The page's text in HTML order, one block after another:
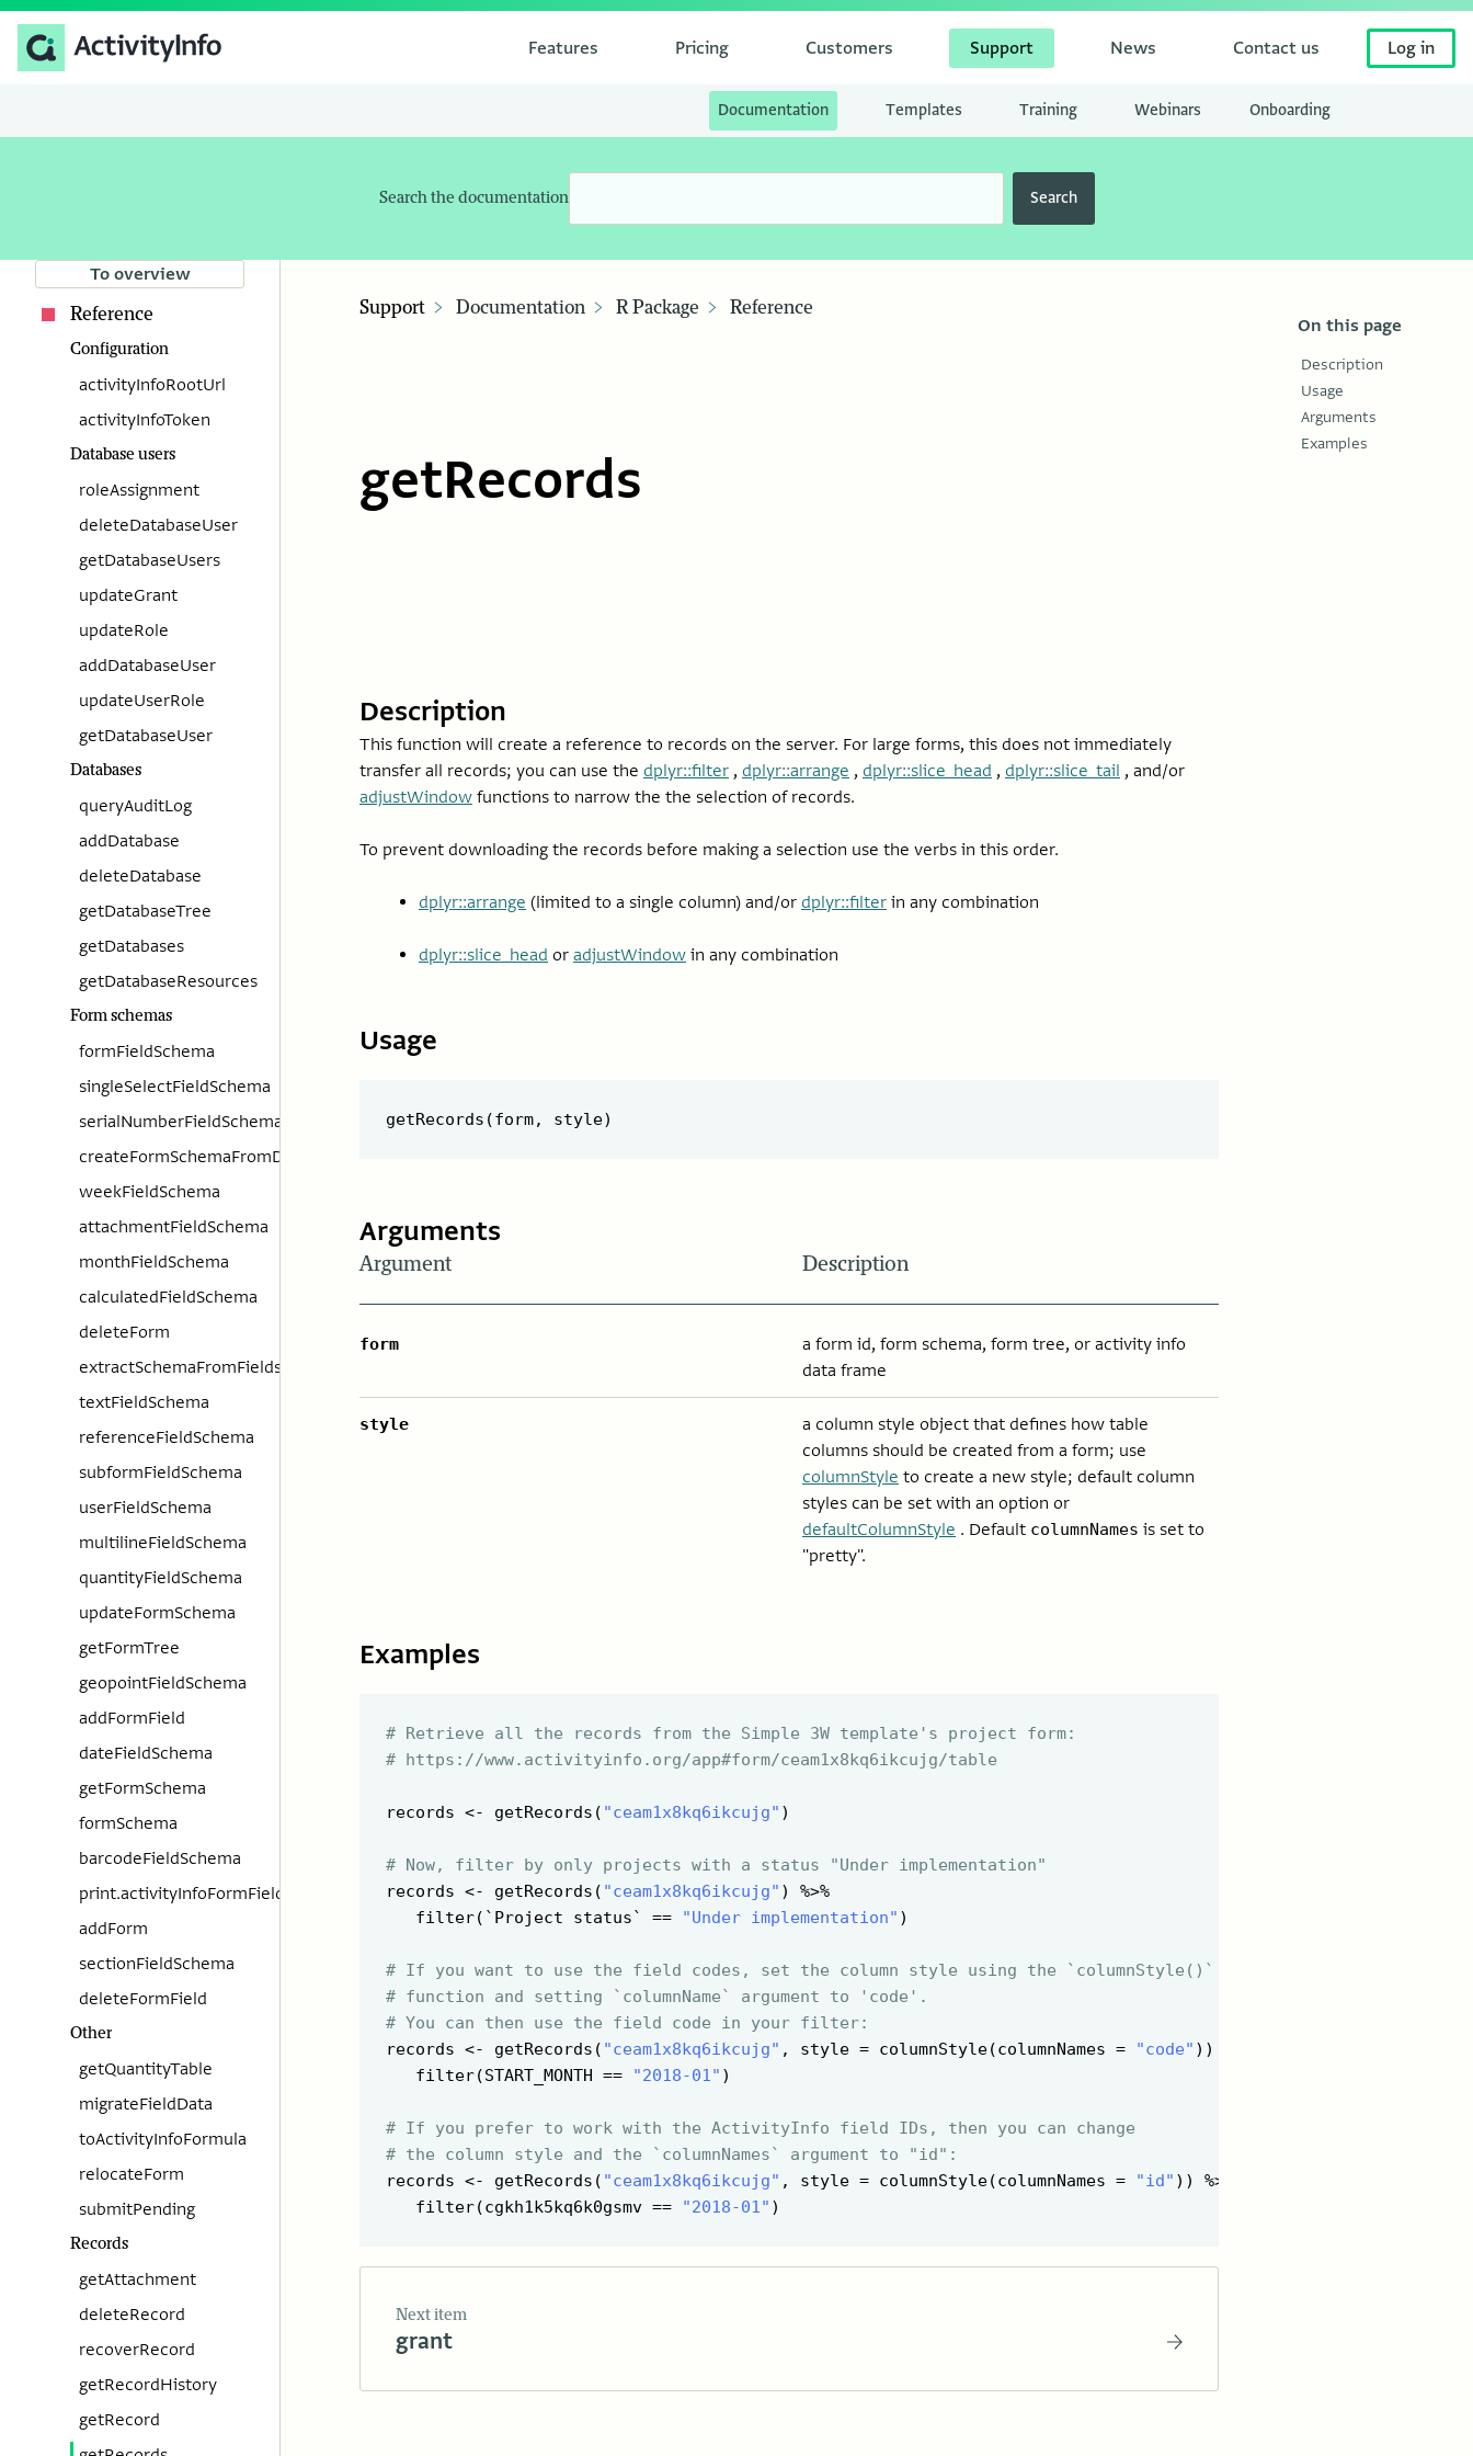
Features Pricing Customers Support News Contact us Log in
Documentation Templates Training Webinars Onboarding
Search the documentation Search
To overview
Reference
Configuration
activityInfoRootUrl
activityInfoToken
Database users
roleAssignment
deleteDatabaseUser
getDatabaseUsers
updateGrant
updateRole
addDatabaseUser
updateUserRole
getDatabaseUser
Databases
queryAuditLog
addDatabase
deleteDatabase
getDatabaseTree
getDatabases
getDatabaseResources
Form schemas
formFieldSchema
singleSelectFieldSchema
serialNumberFieldSchema
createFormSchemaFromData
weekFieldSchema
attachmentFieldSchema
monthFieldSchema
calculatedFieldSchema
deleteForm
extractSchemaFromFields
textFieldSchema
referenceFieldSchema
subformFieldSchema
userFieldSchema
multilineFieldSchema
quantityFieldSchema
updateFormSchema
getFormTree
geopointFieldSchema
addFormField
dateFieldSchema
getFormSchema
formSchema
barcodeFieldSchema
print.activityInfoFormFieldSchema
addForm
sectionFieldSchema
deleteFormField
Other
getQuantityTable
migrateFieldData
toActivityInfoFormula
relocateForm
submitPending
Records
getAttachment
deleteRecord
recoverRecord
getRecordHistory
getRecord
Support Documentation R Package Reference
getRecords
On this page
Description
Usage
Arguments
Examples
Description
This function will create a reference to records on the server. For large forms, this does not immediately
transfer all records; you can use the dplyr::filter , dplyr::arrange , dplyr::slice_head , dplyr::slice_tail , and/or
adjustWindow functions to narrow the the selection of records.
To prevent downloading the records before making a selection use the verbs in this order.
dplyr::arrange (limited to a single column) and/or dplyr::filter in any combination
dplyr::slice_head or adjustWindow in any combination
Usage
Arguments
Argument Description
form
a form id, form schema, form tree, or activity info
data frame
style
a column style object that defines how table
columns should be created from a form; use
columnStyle to create a new style; default column
styles can be set with an option or
defaultColumnStyle . Default columnNames is set to
"pretty".
Examples
# Retrieve all the records from the Simple 3W template's project form:
# https://www.activityinfo.org/app#form/ceam1x8kq6ikcujg/table
records <- getRecords( "ceam1x8kq6ikcujg" )
# Now, filter by only projects with a status "Under implementation"
records <- getRecords( "ceam1x8kq6ikcujg" ) %>%
   filter(`Project status` ==
"Under implementation" )
# If you want to use the field codes, set the column style using the `columnStyle()`
# function and setting `columnName` argument to 'code'.
# You can then use the field code in your filter:
records <- getRecords( "ceam1x8kq6ikcujg" , style = columnStyle(columnNames = "code" )) %>%
   filter(START_MONTH ==
"2018-01" )
# If you prefer to work with the ActivityInfo field IDs, then you can change
# the column style and the `columnNames` argument to "id":
records <- getRecords( "ceam1x8kq6ikcujg" , style = columnStyle(columnNames = "id" )) %>%
   filter(cgkh1k5kq6k0gsmv ==
"2018-01"
Next item
grant